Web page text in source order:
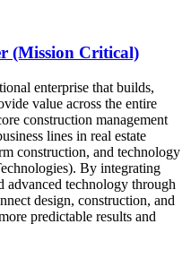
(Mission Critical)
enterprise that builds,
value across the entire
construction management
lines in real estate
construction, and technology
By integrating
advanced technology through
design, construction, and
predictable results and